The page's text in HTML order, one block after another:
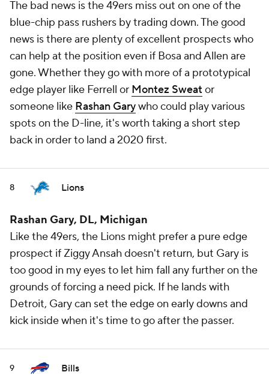
The bad news is the 49ers miss out on one of the
blue-chip pass rushers by trading down. The good
news is there are plenty of excellent prospects who
can help at the position even if Bosa and Allen are
gone. Whether they go with more of a prototypical
edge player like Ferrell or Montez Sweator
someone like Rashan Garywho could play various
spots on the D-line, it's worth taking a short step
back in order to land a 2020 first.
8 Lions
Rashan Gary, DL, Michigan
Like the 49ers, the Lions might prefer a pure edge
prospect if Ziggy Ansah doesn't return, but Gary is
too good in my eyes to let him fall any further on the
grounds of forcing a need pick. If he lands with
Detroit, Gary can set the edge on early downs and
kick inside when it's time to go after the passer.
9 Bills